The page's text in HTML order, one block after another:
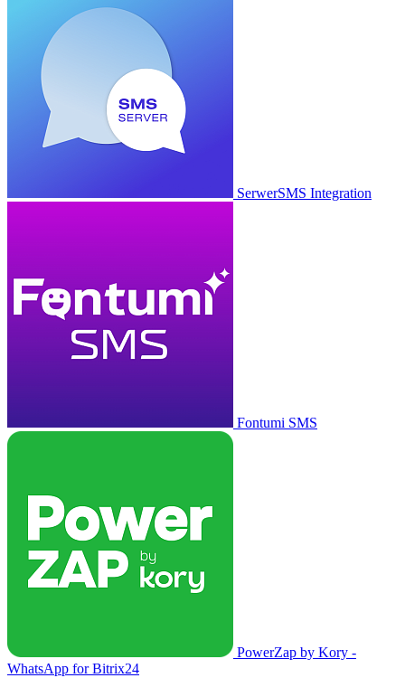
SerwerSMS Integration
Fontumi SMS
PowerZap by Kory -
WhatsApp for Bitrix24